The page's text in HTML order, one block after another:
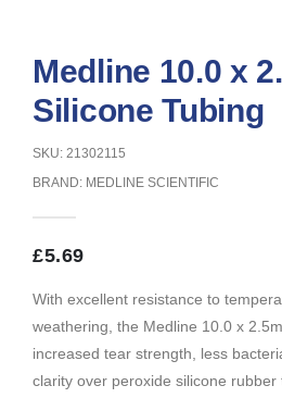
Medline 10.0 x
Silicone Tubing
SKU: 21302115
BRAND: MEDLINE SCIENTIFIC
£5.69
With excellent resistance to
weathering, the Medline 10.0 x
increased tear strength, less
clarity over peroxide silicone rubber